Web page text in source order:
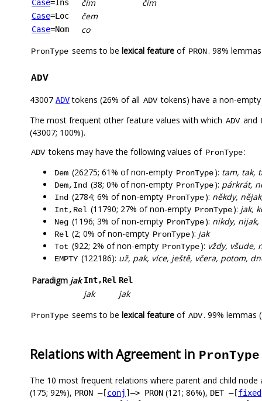
Case=Ins čím čím
Case=Loc čem
Case=Nom co
PronType seems to be lexical feature of PRON. 98%
ADV
43007 ADVtokens (26% of all ADV tokens) have a non-
The most frequent other feature values with which ADV and
(43007; 100%).
ADV tokens may have the following values of PronType:
Dem (26275; 61% of non-empty PronType): tam, tak,
Dem,Ind (38; 0% of non-empty PronType): párkrát,
Ind (2784; 6% of non-empty PronType): někdy,
Int,Rel (11790; 27% of non-empty PronType): jak,
Neg (1196; 3% of non-empty PronType): nikdy,
Rel (2; 0% of non-empty PronType): jak
Tot (922; 2% of non-empty PronType): vždy, všude,
EMPTY (122186): už, pak, více, ještě, včera, potom,
Paradigm jak Int,Rel Rel
jak jak
PronType seems to be lexical feature of ADV. 99% lemmas
Relations with Agreement in PronType
The 10 most frequent relations where parent and child node
(175; 92%), PRON –[conj ]–> PRON (121; 86%), DET –[fixed